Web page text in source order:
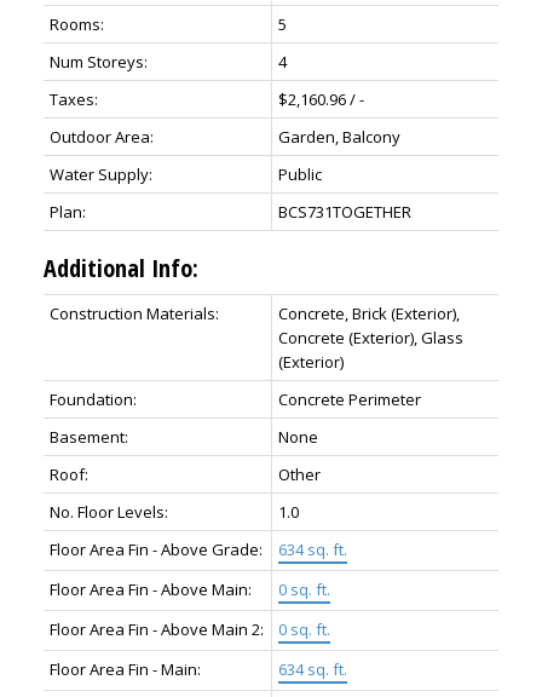
Rooms:
5
Num Storeys:
4
Taxes:
$2,160.96 / -
Outdoor Area:
Garden, Balcony
Water Supply:
Public
Plan:
BCS731TOGETHER
Additional Info:
Construction Materials:
Concrete, Brick (Exterior),
Concrete (Exterior), Glass
(Exterior)
Foundation:
Concrete Perimeter
Basement:
None
Roof:
Other
No. Floor Levels:
1.0
Floor Area Fin - Above Grade:
634 sq. ft.
Floor Area Fin - Above Main:
0 sq. ft.
Floor Area Fin - Above Main 2:
0 sq. ft.
Floor Area Fin - Main:
634 sq. ft.